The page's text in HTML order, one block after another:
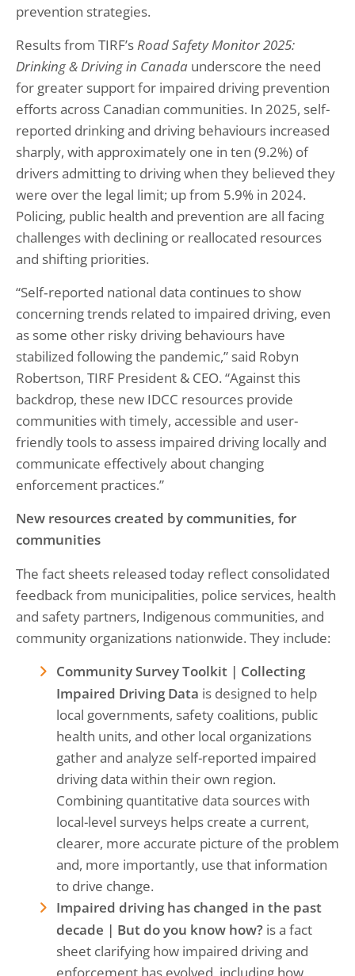
prevention strategies.
Results from TIRF’sRoad Safety Monitor 2025:
Drinking & Driving in Canada underscore the need
for greater support for impaired driving prevention
efforts across Canadian communities. In 2025, self-
reported drinking and driving behaviours increased
sharply, with approximately one in ten (9.2%) of
drivers admitting to driving when they believed they
were over the legal limit; up from 5.9% in 2024.
Policing, public health and prevention are all facing
challenges with declining or reallocated resources
and shifting priorities.
“Self‑reported national data continues to show
concerning trends related to impaired driving, even
as some other risky driving behaviours have
stabilized following the pandemic,” said Robyn
Robertson, TIRF President & CEO. “Against this
backdrop, these new IDCC resources provide
communities with timely, accessible and user-
friendly tools to assess impaired driving locally and
communicate effectively about changing
enforcement practices.”
New resources created by communities, for
communities
The fact sheets released today reflect consolidated
feedback from municipalities, police services, health
and safety partners, Indigenous communities, and
community organizations nationwide. They include:
Community Survey Toolkit | Collecting
Impaired Driving Data is designed to help
local governments, safety coalitions, public
health units, and other local organizations
gather and analyze self-reported impaired
driving data within their own region.
Combining quantitative data sources with
local-level surveys helps create a current,
clearer, more accurate picture of the problem
and, more importantly, use that information
to drive change.
Impaired driving has changed in the past
decade | But do you know how? is a fact
sheet clarifying how impaired driving and